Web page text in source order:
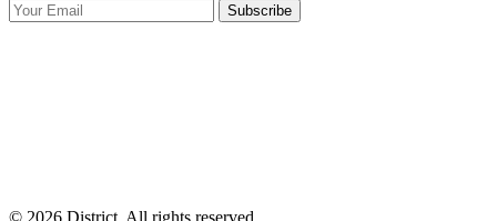
Subscribe
© 2026 District, All rights reserved.